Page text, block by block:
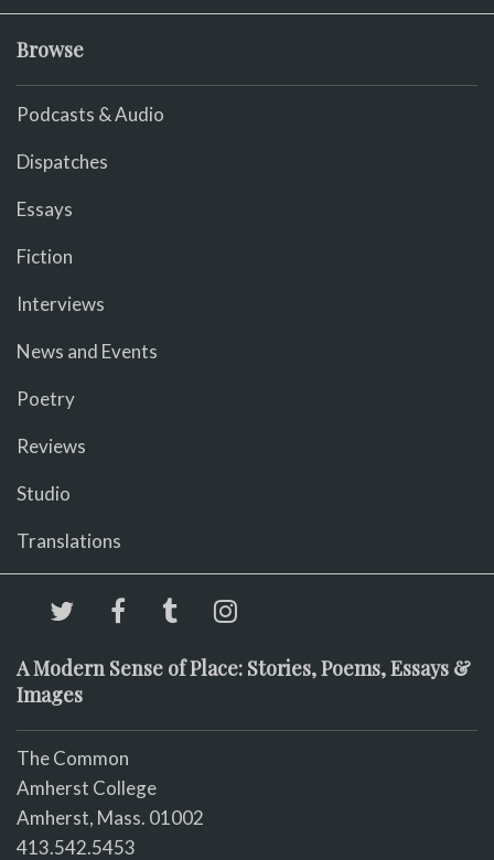
Browse
Podcasts & Audio
Dispatches
Essays
Fiction
Interviews
News and Events
Poetry
Reviews
Studio
Translations
A Modern Sense of Place: Stories, Poems, Essays &
Images
The Common
Amherst College
Amherst, Mass. 01002
413.542.5453